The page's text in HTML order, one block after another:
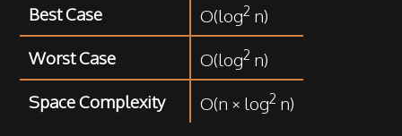
Best Case
O(log2 n)
Worst Case
O(log2 n)
Space Complexity
O(n × log2 n)